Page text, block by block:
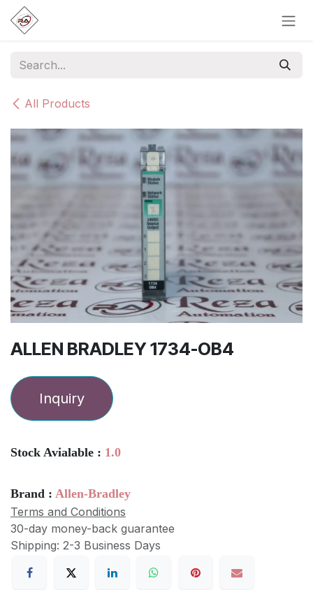
Skip to Content
All Products
ALLEN BRADLEY 1734-OB4
Inquiry
Stock Avialable : 1.0
Brand : Allen-Bradley
Terms and Conditions
30-day money-back guarantee
Shipping: 2-3 Business Days